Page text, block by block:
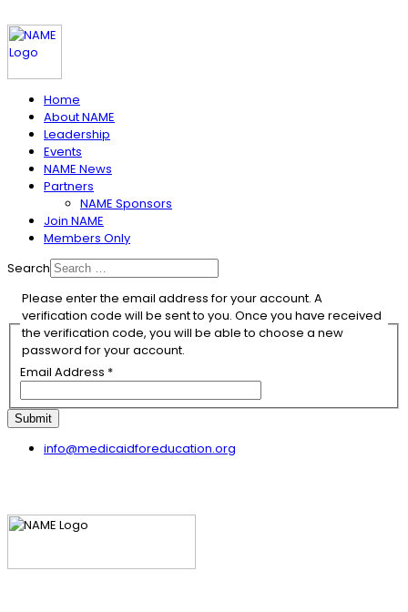
Home
About NAME
Leadership
Events
NAME News
Partners
NAME Sponsors
Join NAME
Members Only
Search
Please enter the email address for your account. A
verification code will be sent to you. Once you have received
the verification code, you will be able to choose a new
password for your account.
Email Address *
Submit
info@medicaidforeducation.org